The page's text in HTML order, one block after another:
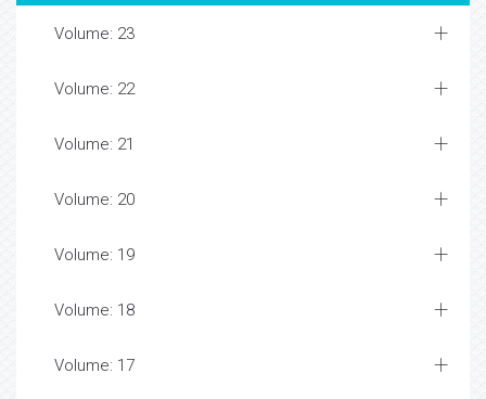
Volume: 23
Volume: 22
Volume: 21
Volume: 20
Volume: 19
Volume: 18
Volume: 17